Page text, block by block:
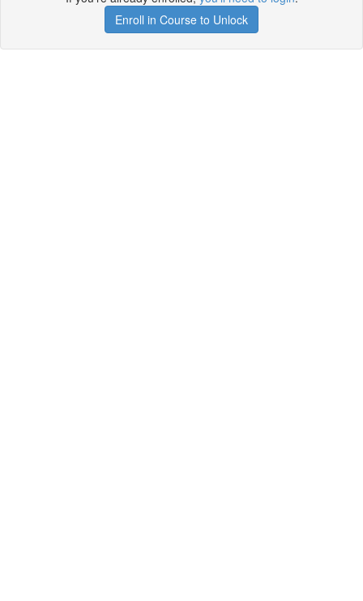
Enroll in Course to Unlock